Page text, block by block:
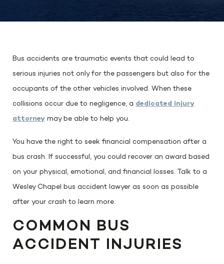
Bus accidents are traumatic events that could lead to
serious injuries not only for the passengers but also for the
occupants of the other vehicles involved. When these
collisions occur due to negligence, a dedicated injury
attorney may be able to help you.
You have the right to seek financial compensation after a
bus crash. If successful, you could recover an award based
on your physical, emotional, and financial losses. Talk to a
Wesley Chapel bus accident lawyer as soon as possible
after your crash to learn more.
COMMON BUS
ACCIDENT INJURIES